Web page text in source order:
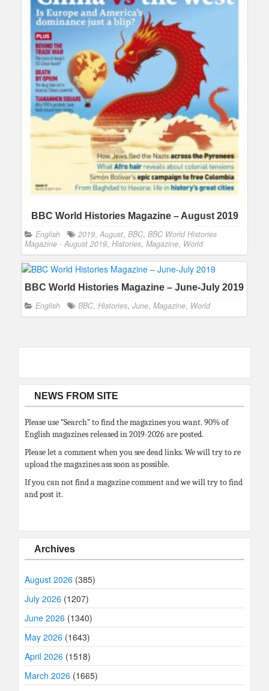
BBC World Histories Magazine – August 2019
English 2019, August, BBC, BBC World Histories
Magazine - August 2019, Histories, Magazine, World
BBC World Histories Magazine – June-July 2019
English BBC, Histories, June, Magazine, World
NEWS FROM SITE
Please use “Search” to find the magazines you want. 90% of
English magazines released in 2019-2026 are posted.
Please let a comment when you see dead links. We will try to re
upload the magazines ass soon as possible.
If you can not find a magazine comment and we will try to find
and post it.
Archives
August 2026 (385)
July 2026 (1207)
June 2026 (1340)
May 2026 (1643)
April 2026 (1518)
March 2026 (1665)